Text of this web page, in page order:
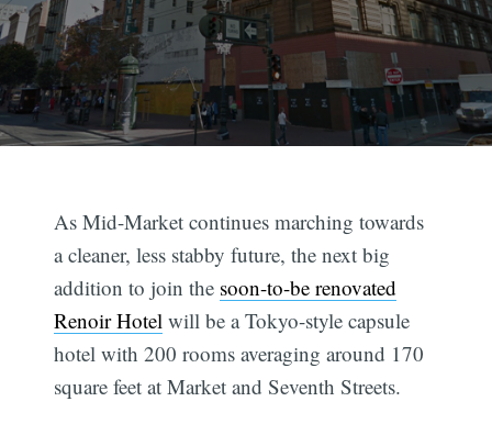
As Mid-Market continues marching towards
a cleaner, less stabby future, the next big
addition to join the soon-to-be renovated
Renoir Hotel will be a Tokyo-style capsule
hotel with 200 rooms averaging around 170
square feet at Market and Seventh Streets.